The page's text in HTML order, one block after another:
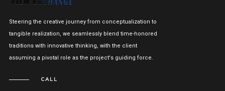
Steering the creative journey from conceptualization to
tangible realization, we seamlessly blend time-honored
traditions with innovative thinking, with the client
assuming a pivotal role as the project's guiding force.
CALL